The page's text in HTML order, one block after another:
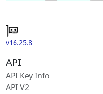
v16.25.8
API
API Key Info
API V2